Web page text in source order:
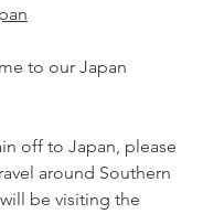
to our Japan
off to Japan, please
around Southern
be visiting the